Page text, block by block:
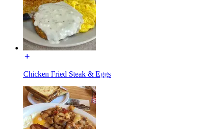
Chicken Fried Steak & Eggs